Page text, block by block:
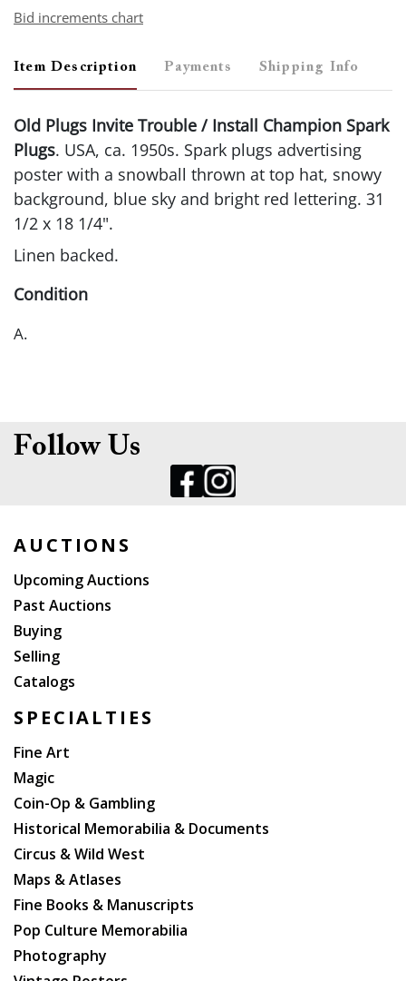
Bid increments chart
Item Description Payments Shipping Info
Old Plugs Invite Trouble / Install Champion Spark
Plugs. USA, ca. 1950s. Spark plugs advertising
poster with a snowball thrown at top hat, snowy
background, blue sky and bright red lettering. 31
1/2 x 18 1/4".
Linen backed.
Condition
A.
Follow Us
AUCTIONS
Upcoming Auctions
Past Auctions
Buying
Selling
Catalogs
SPECIALTIES
Fine Art
Magic
Coin-Op & Gambling
Historical Memorabilia & Documents
Circus & Wild West
Maps & Atlases
Fine Books & Manuscripts
Pop Culture Memorabilia
Photography